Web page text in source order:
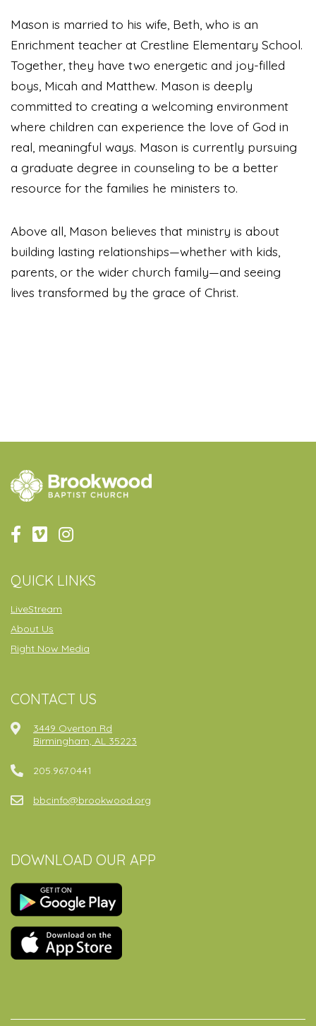
Mason is married to his wife, Beth, who is an
Enrichment teacher at Crestline Elementary School.
Together, they have two energetic and joy-filled
boys, Micah and Matthew. Mason is deeply
committed to creating a welcoming environment
where children can experience the love of God in
real, meaningful ways. Mason is currently pursuing
a graduate degree in counseling to be a better
resource for the families he ministers to.
Above all, Mason believes that ministry is about
building lasting relationships—whether with kids,
parents, or the wider church family—and seeing
lives transformed by the grace of Christ.
QUICK LINKS
LiveStream
About Us
Right Now Media
CONTACT US
3449 Overton Rd
Birmingham, AL 35223
205.967.0441
bbcinfo@brookwood.org
DOWNLOAD OUR APP